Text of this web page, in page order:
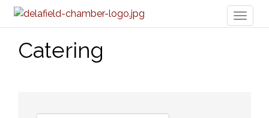
Catering